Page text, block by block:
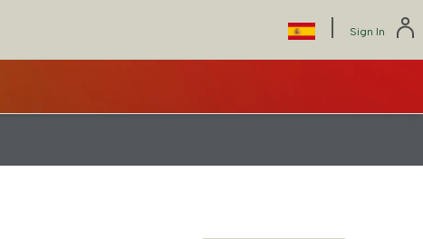
Select
your
language
Sign In